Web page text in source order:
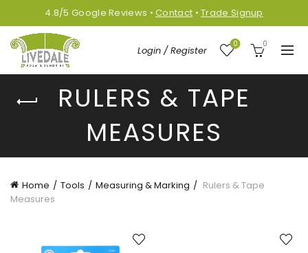
4.8/5Google Reviews •Contact •Trade Signup
Login / Register
0 0
RULERS & TAPE
MEASURES
Home Tools Measuring & Marking
Rulers & Tape
Measures